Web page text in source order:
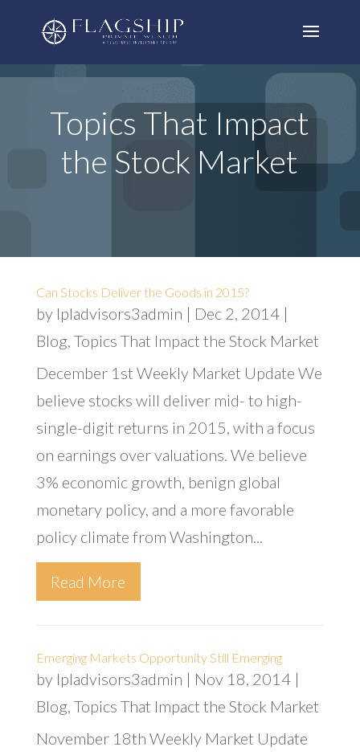
Topics That Impact
the Stock Market
Can Stocks Deliver the Goods in 2015?
by lpladvisors3admin | Dec 2, 2014|
Blog, Topics That Impact the Stock Market
December 1st Weekly Market Update We
believe stocks will deliver mid- to high-
single-digit returns in 2015, with a focus
on earnings over valuations. We believe
3% economic growth, benign global
monetary policy, and a more favorable
policy climate from Washington...
Read More
Emerging Markets Opportunity Still Emerging
by lpladvisors3admin | Nov 18, 2014|
Blog, Topics That Impact the Stock Market
November 18th Weekly Market Update